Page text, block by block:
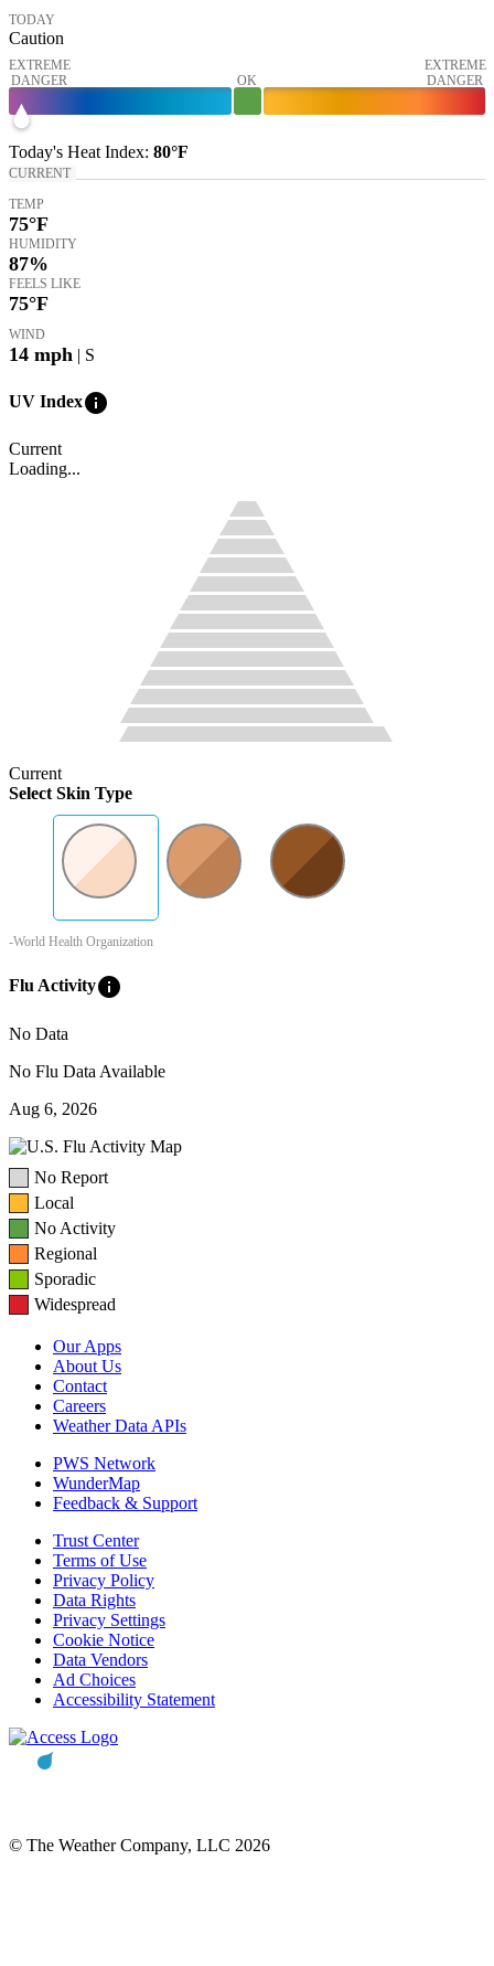
TODAY
Caution
EXTREME
DANGER
OK
EXTREME
DANGER
Today's Heat Index: 80°F
CURRENT
TEMP
75°F
HUMIDITY
87%
FEELS LIKE
75°F
WIND
14 mph | S
UV Indexinfo
Current
Loading...
Current
Select Skin Type
-World Health Organization
Flu Activityinfo
No Data
No Flu Data Available
Aug 6, 2026
No Report
Local
No Activity
Regional
Sporadic
Widespread
Our Apps
About Us
Contact
Careers
Weather Data APIs
PWS Network
WunderMap
Feedback & Support
Trust Center
Terms of Use
Privacy Policy
Data Rights
Privacy Settings
Cookie Notice
Data Vendors
Ad Choices
Accessibility Statement
© The Weather Company, LLC 2026